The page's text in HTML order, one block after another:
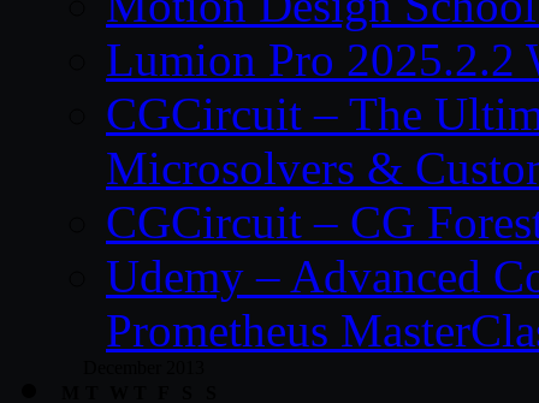
Lumion Pro 2025.2.2
CGCircuit – The
Microsolvers &
CGCircuit – CG
Udemy – Advanced
Prometheus